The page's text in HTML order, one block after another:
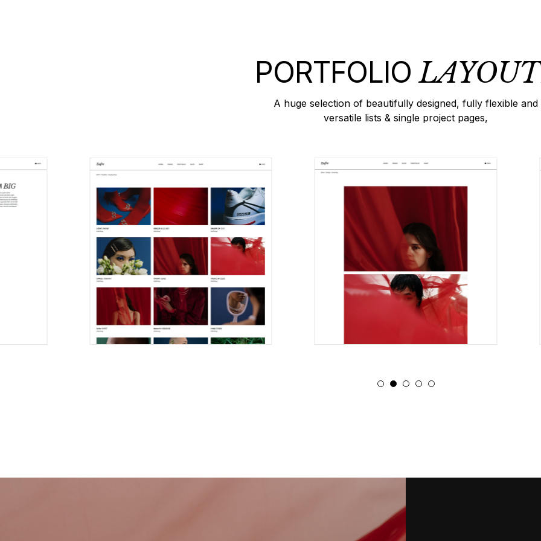
PORTFOLIO
A huge selection of beautifully designed, fully flexible and
versatile lists & single project pages,